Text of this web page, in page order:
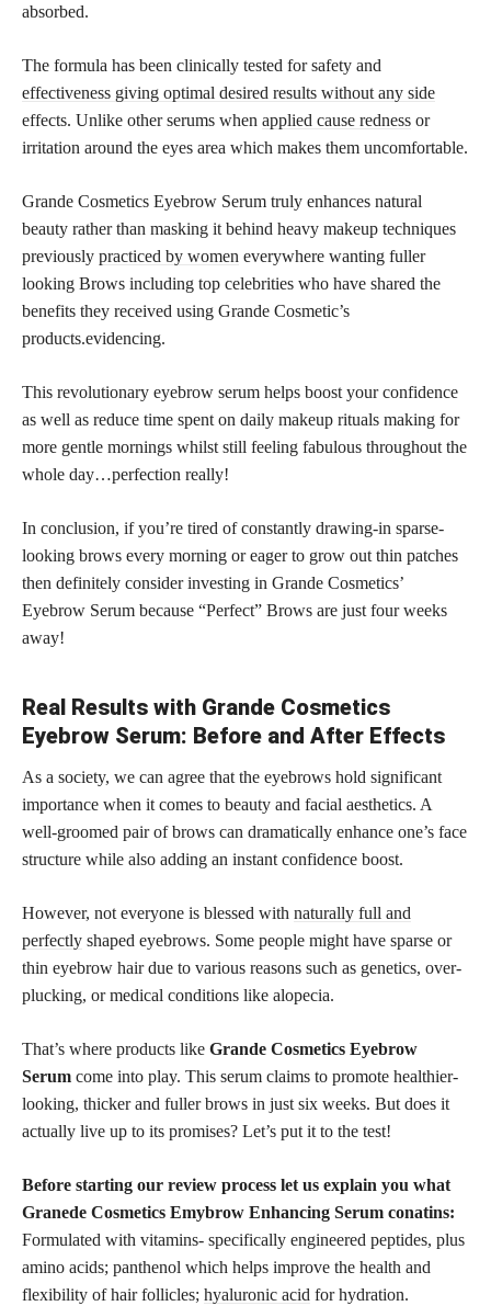
absorbed.
The formula has been clinically tested for safety and
effectiveness giving optimal desired results without any side
effects. Unlike other serums when applied cause redness or
irritation around the eyes area which makes them uncomfortable.
Grande Cosmetics Eyebrow Serum truly enhances natural
beauty rather than masking it behind heavy makeup techniques
previously practiced by women everywhere wanting fuller
looking Brows including top celebrities who have shared the
benefits they received using Grande Cosmetic’s
products.evidencing.
This revolutionary eyebrow serum helps boost your confidence
as well as reduce time spent on daily makeup rituals making for
more gentle mornings whilst still feeling fabulous throughout the
whole day…perfection really!
In conclusion, if you’re tired of constantly drawing-in sparse-
looking brows every morning or eager to grow out thin patches
then definitely consider investing in Grande Cosmetics’
Eyebrow Serum because “Perfect” Brows are just four weeks
away!
Real Results with Grande Cosmetics
Eyebrow Serum: Before and After Effects
As a society, we can agree that the eyebrows hold significant
importance when it comes to beauty and facial aesthetics. A
well-groomed pair of brows can dramatically enhance one’s face
structure while also adding an instant confidence boost.
However, not everyone is blessed with naturally full and
perfectly shaped eyebrows. Some people might have sparse or
thin eyebrow hair due to various reasons such as genetics, over-
plucking, or medical conditions like alopecia.
That’s where products like Grande Cosmetics Eyebrow
Serum come into play. This serum claims to promote healthier-
looking, thicker and fuller brows in just six weeks. But does it
actually live up to its promises? Let’s put it to the test!
Before starting our review process let us explain you what
Granede Cosmetics Emybrow Enhancing Serum conatins:
Formulated with vitamins- specifically engineered peptides, plus
amino acids; panthenol which helps improve the health and
flexibility of hair follicles; hyaluronic acid for hydration.